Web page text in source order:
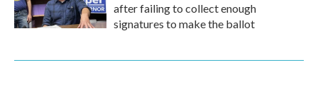
after failing to collect enough
signatures to make the ballot